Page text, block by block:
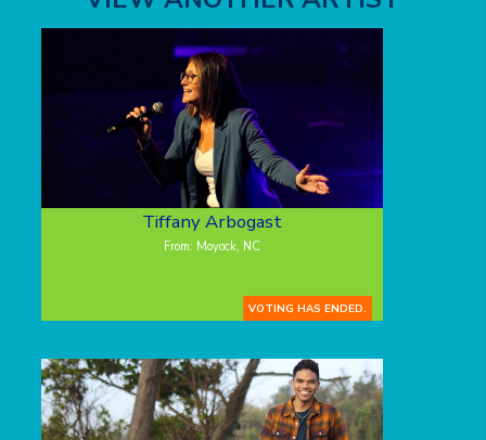
Tiffany Arbogast
From: Moyock, NC
VOTING HAS ENDED.